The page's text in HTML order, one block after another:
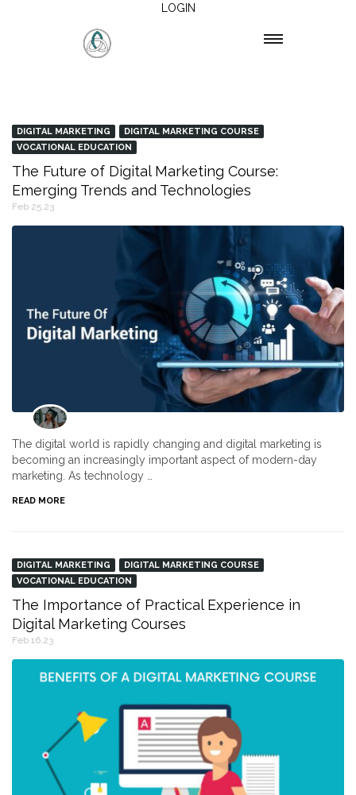
LOGIN
DIGITAL MARKETING
DIGITAL MARKETING COURSE
VOCATIONAL EDUCATION
The Future of Digital Marketing Course:
Emerging Trends and Technologies
Feb 25,23
The digital world is rapidly changing and digital marketing is
becoming an increasingly important aspect of modern-day
marketing. As technology …
READ MORE
DIGITAL MARKETING
DIGITAL MARKETING COURSE
VOCATIONAL EDUCATION
The Importance of Practical Experience in
Digital Marketing Courses
Feb 16,23